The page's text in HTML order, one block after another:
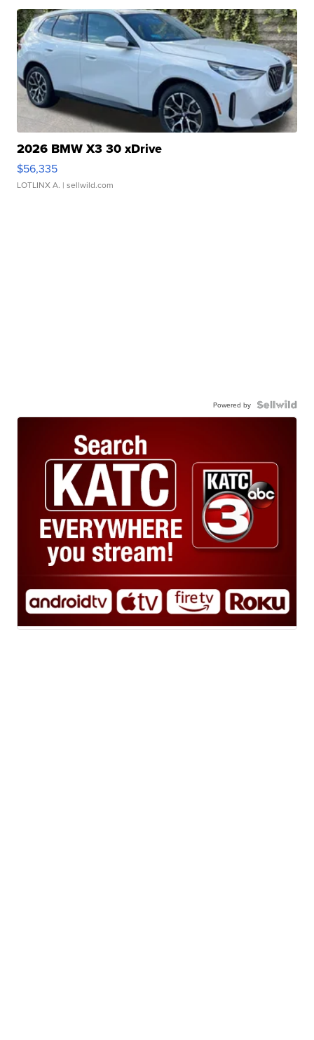
2026 BMW X3 30 xDrive
$56,335
LOTLINX A. | sellwild.com
Powered by